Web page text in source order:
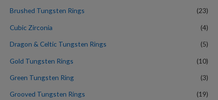
Brushed Tungsten Rings (23)
Cubic Zirconia (4)
Dragon & Celtic Tungsten Rings (5)
Gold Tungsten Rings (10)
Green Tungsten Ring (3)
Grooved Tungsten Rings (19)